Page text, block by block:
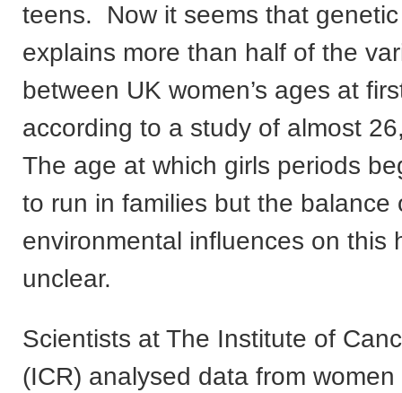
teens. Now it seems that
explains more than half of the
between UK women’s ages at
according to a study of almost
The age at which girls periods
to run in families but the balance
environmental influences on this
unclear.
Scientists at The Institute of
(ICR) analysed data from